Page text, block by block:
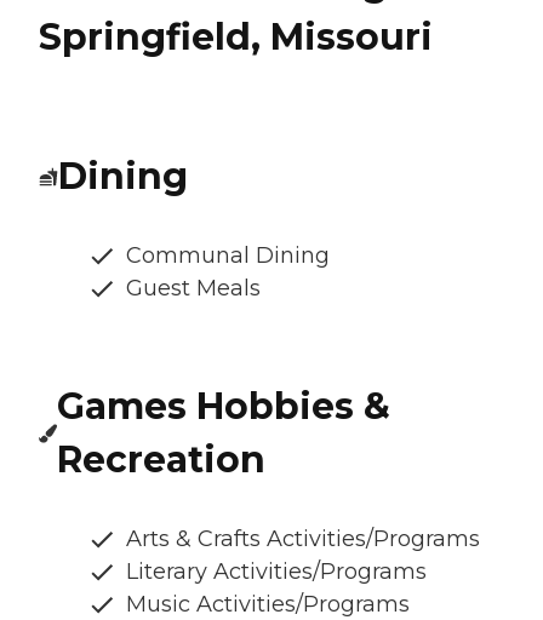
Springfield, Missouri
Dining
Communal Dining
Guest Meals
Games Hobbies &
Recreation
Arts & Crafts Activities/Programs
Literary Activities/Programs
Music Activities/Programs